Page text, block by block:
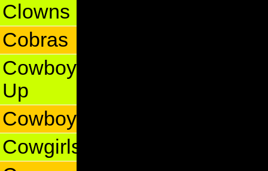
Clowns
Cobras
Cowboy
Up
Cowboys
Cowgirls